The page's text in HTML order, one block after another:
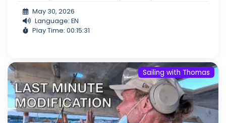
May 30, 2026
Language: EN
Play Time: 00:15:31
Sailing with Thomas